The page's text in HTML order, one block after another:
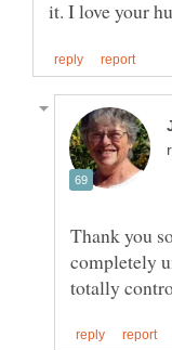
Thank you
completely